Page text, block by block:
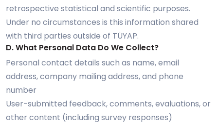
retrospective statistical and scientific purposes.
Under no circumstances is this information shared
with third parties outside of TÜYAP.
D. What Personal Data Do We Collect?
Personal contact details such as name, email
address, company mailing address, and phone
number
User-submitted feedback, comments, evaluations, or
other content (including survey responses)